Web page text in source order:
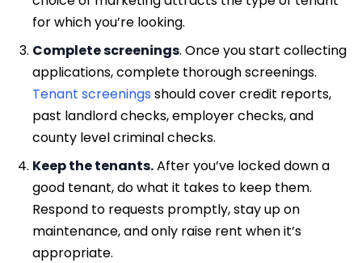
for which you’re looking.
Complete screenings. Once you start collecting
applications, complete thorough screenings.
Tenant screenings should cover credit reports,
past landlord checks, employer checks, and
county level criminal checks.
Keep the tenants.After you’ve locked down a
good tenant, do what it takes to keep them.
Respond to requests promptly, stay up on
maintenance, and only raise rent when it’s
appropriate.